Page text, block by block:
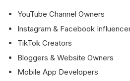
YouTube Channel Owners
Instagram & Facebook
TikTok Creators
Bloggers & Website Owners
Mobile App Developers